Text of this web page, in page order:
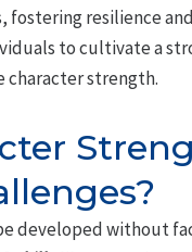
resilience
to cultivate a
strength.
developed without